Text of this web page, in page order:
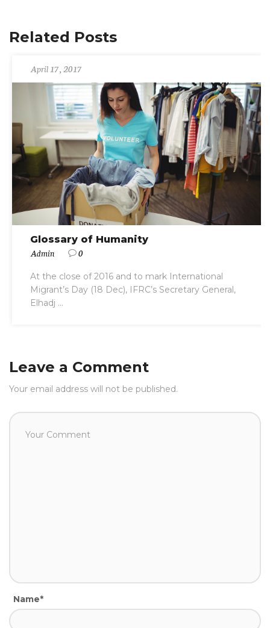
Related Posts
April 17, 2017
Glossary of Humanity
Admin 0
At the close of 2016 and to mark International
Migrant’s Day (18 Dec), IFRC’s Secretary General,
Elhadj ...
Leave a Comment
Your email address will not be published.
Name*